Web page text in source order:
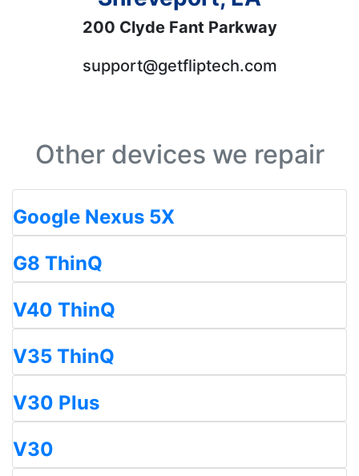
200 Clyde Fant Parkway
support@getfliptech.com
Other devices we repair
Google Nexus 5X
G8 ThinQ
V40 ThinQ
V35 ThinQ
V30 Plus
V30